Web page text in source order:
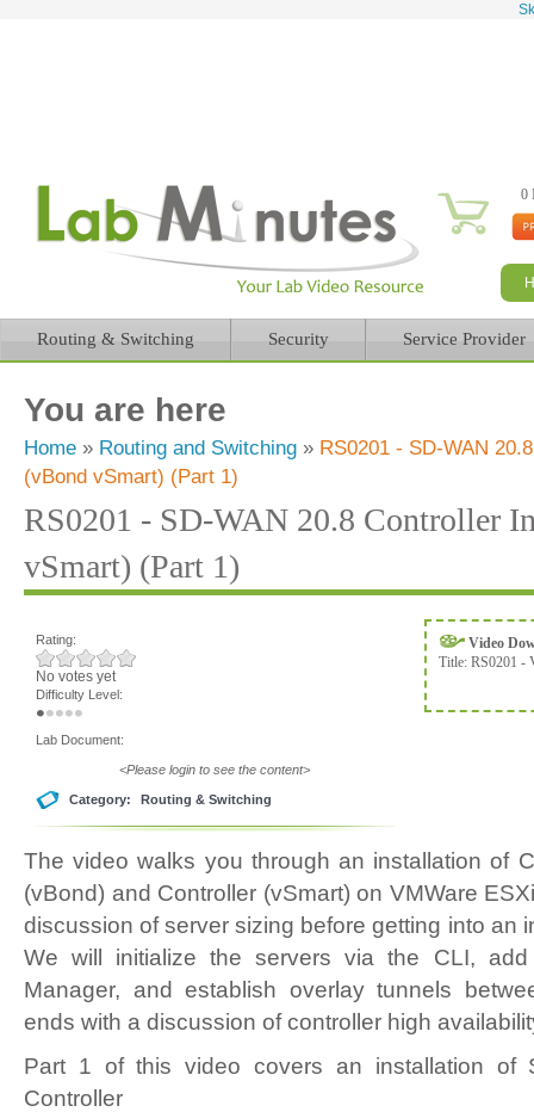
0
Routing & Switching Security Service Provider
You are here
Home » Routing and Switching » RS0201 - SD-WAN
(vBond vSmart) (Part 1)
RS0201 - SD-WAN 20.8 Controller
vSmart) (Part 1)
Rating:
No votes yet
Difficulty Level:
Lab Document:
<Please login to see the content>
Category: Routing & Switching
Video
Title: RS0201 -
The video walks you through an installation of
(vBond) and Controller (vSmart) on VMWare
discussion of server sizing before getting into an
We will initialize the servers via the CLI,
Manager, and establish overlay tunnels
ends with a discussion of controller high
Part 1 of this video covers an installation of
Controller